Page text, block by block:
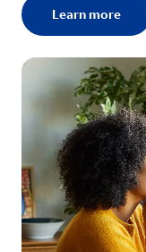
Learn more